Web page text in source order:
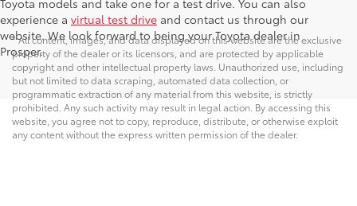
experience a virtual test drive and contact us through our
website. We look forward to being your Toyota dealer in
Prosper.
* All content, images, and data displayed on this website are the exclusive
property of the dealer or its licensors, and are protected by applicable
copyright and other intellectual property laws. Unauthorized use, including
but not limited to data scraping, automated data collection, or
programmatic extraction of any material from this website, is strictly
prohibited. Any such activity may result in legal action. By accessing this
website, you agree not to copy, reproduce, distribute, or otherwise exploit
any content without the express written permission of the dealer.